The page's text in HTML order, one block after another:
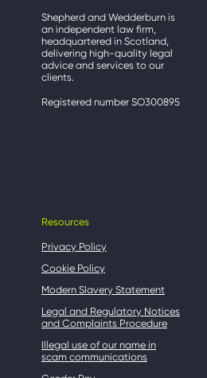
Shepherd and Wedderburn is
an independent law firm,
headquartered in Scotland,
delivering high-quality legal
advice and services to our
clients.
Registered number SO300895
Resources
Privacy Policy
Cookie Policy
Modern Slavery Statement
Legal and Regulatory Notices
and Complaints Procedure
Illegal use of our name in
scam communications